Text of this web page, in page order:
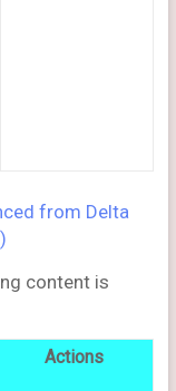
from Delta
content is
Actions